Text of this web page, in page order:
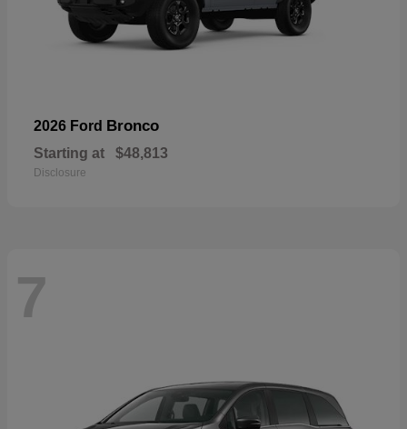
2026 Ford Bronco
Starting at $48,813
Disclosure
7